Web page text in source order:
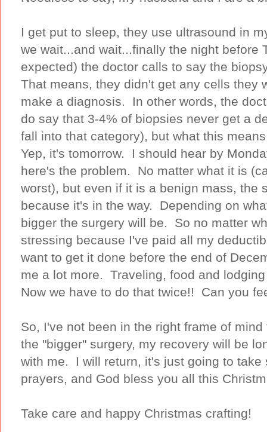
I get put to sleep, they use ultrasound in
we wait...and wait...finally the night before
expected) the doctor calls to say the
That means, they didn't get any cells they
make a diagnosis. In other words, the
do say that 3-4% of biopsies never get a
fall into that category), but what this
Yep, it's tomorrow. I should hear by
here's the problem. No matter what it is
worst), but even if it is a benign mass, the
because it's in the way. Depending on
bigger the surgery will be. So no matter
stressing because I've paid all my
want to get it done before the end of
me a lot more. Traveling, food and
Now we have to do that twice!! Can you
So, I've not been in the right frame of
the "bigger" surgery, my recovery will be
with me. I will return, it's just going to
prayers, and God bless you all this
Take care and happy Christmas crafting!